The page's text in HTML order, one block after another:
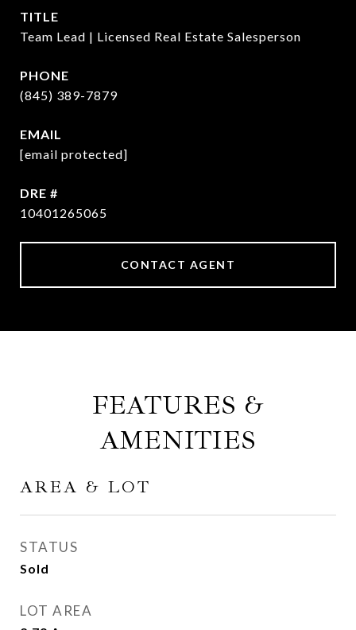
TITLE
Team Lead | Licensed Real Estate Salesperson
PHONE
(845) 389-7879
EMAIL
[email protected]
DRE #
10401265065
CONTACT AGENT
FEATURES &
AMENITIES
AREA & LOT
STATUS
Sold
LOT AREA